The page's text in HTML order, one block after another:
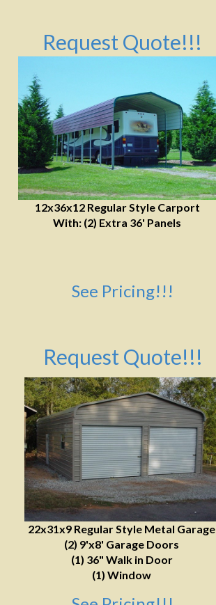
Request Quote!!!
Request Quote!!!
12x36x12 Regular Style Carport
With: (2) Extra 36' Panels
22x31x9 Regular Style Metal Garage
(2) 9'x8' Garage Doors
(1) 36" Walk in Door
(1) Window
See Pricing!!!